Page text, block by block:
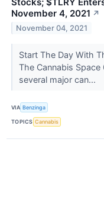
Stocks; $TLRY
November 4, 2021 ↗
November 04, 2021
Start The Day With
The Cannabis
several major can...
VIA Benzinga
TOPICS Cannabis